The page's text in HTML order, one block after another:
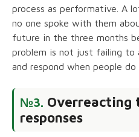
process as performative. A
no one spoke with them
future in the three months
problem is not just failing
and respond when people do
№3. Overreacting
responses